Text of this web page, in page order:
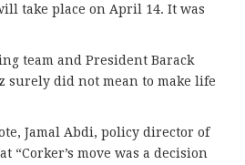
take place on April 14. It was
team and President Barack
surely did not mean to make life
Jamal Abdi, policy director of
move was a decision